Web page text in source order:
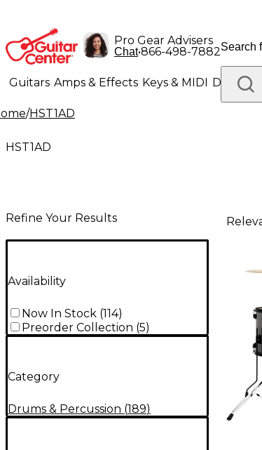
Pro Gear Advisers
Chat•866-498-7882
Guitars Amps & Effects Keys & MIDI Drums
Lighting Band & Orchestra
/HST1AD
HST1AD
Refine Your Results
Availability
Now In Stock (114)
Preorder Collection (5)
Category
Drums & Percussion (189)